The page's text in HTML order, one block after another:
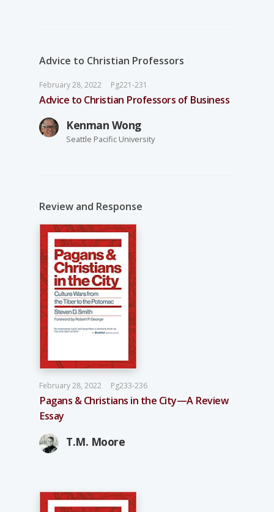
Advice to Christian Professors
February 28, 2022 Pg221-231
Advice to Christian Professors of Business
Kenman Wong
Seattle Pacific University
Review and Response
February 28, 2022 Pg233-236
Pagans & Christians in the City—A Review
Essay
T.M. Moore